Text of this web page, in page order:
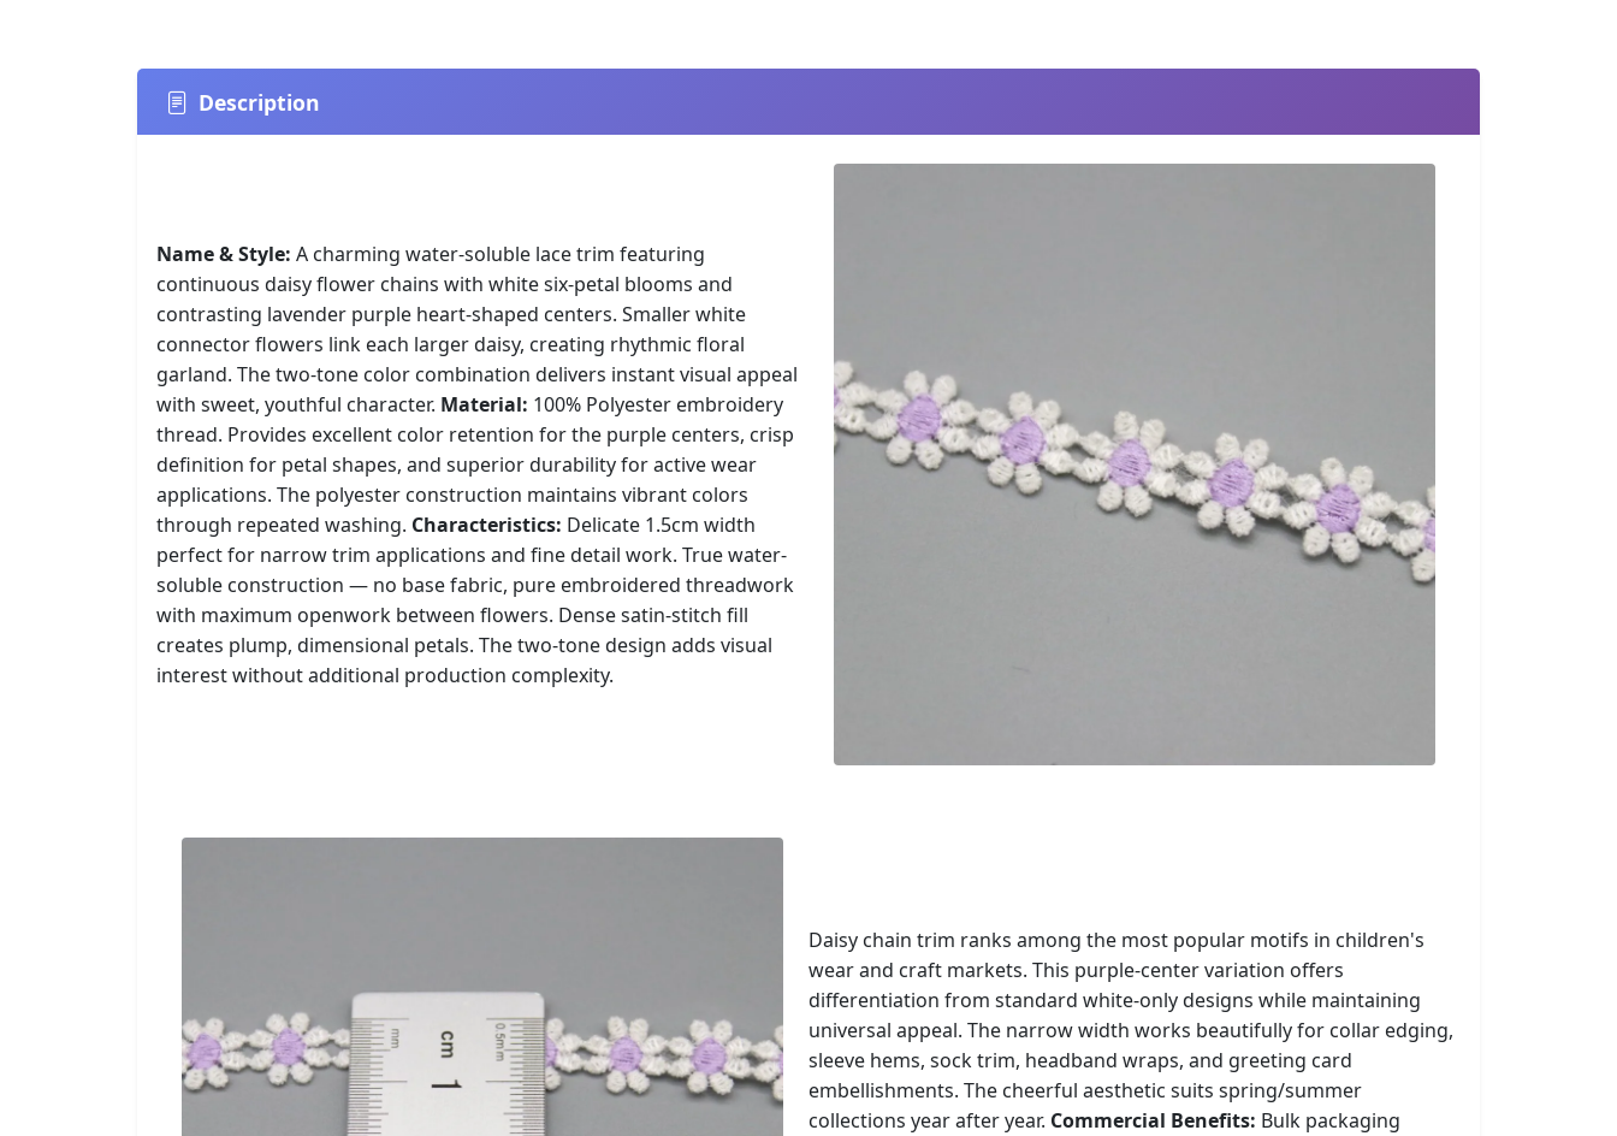
Description
Name & Style: A charming water-soluble lace trim featuring
continuous daisy flower chains with white six-petal blooms and
contrasting lavender purple heart-shaped centers. Smaller white
connector flowers link each larger daisy, creating rhythmic floral
garland. The two-tone color combination delivers instant visual appeal
with sweet, youthful character. Material: 100% Polyester embroidery
thread. Provides excellent color retention for the purple centers, crisp
definition for petal shapes, and superior durability for active wear
applications. The polyester construction maintains vibrant colors
through repeated washing. Characteristics: Delicate 1.5cm width
perfect for narrow trim applications and fine detail work. True water-
soluble construction — no base fabric, pure embroidered threadwork
with maximum openwork between flowers. Dense satin-stitch fill
creates plump, dimensional petals. The two-tone design adds visual
interest without additional production complexity.
Daisy chain trim ranks among the most popular motifs in children's
wear and craft markets. This purple-center variation offers
differentiation from standard white-only designs while maintaining
universal appeal. The narrow width works beautifully for collar edging,
sleeve hems, sock trim, headband wraps, and greeting card
embellishments. The cheerful aesthetic suits spring/summer
collections year after year. Commercial Benefits: Bulk packaging